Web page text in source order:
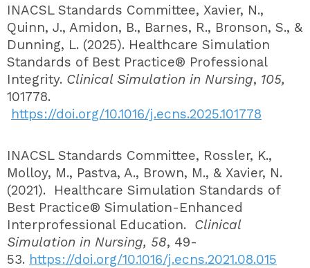
INACSL Standards Committee, Xavier, N.,
Quinn, J., Amidon, B., Barnes, R., Bronson, S., &
Dunning, L. (2025). Healthcare Simulation
Standards of Best Practice® Professional
Integrity. Clinical Simulation in Nursing, 105,
101778.
https://doi.org/10.1016/j.ecns.2025.101778
INACSL Standards Committee, Rossler, K.,
Molloy, M., Pastva, A., Brown, M., & Xavier, N.
(2021). Healthcare Simulation Standards of
Best Practice® Simulation-Enhanced
Interprofessional Education. Clinical
Simulation in Nursing, 58, 49-
53. https://doi.org/10.1016/j.ecns.2021.08.015